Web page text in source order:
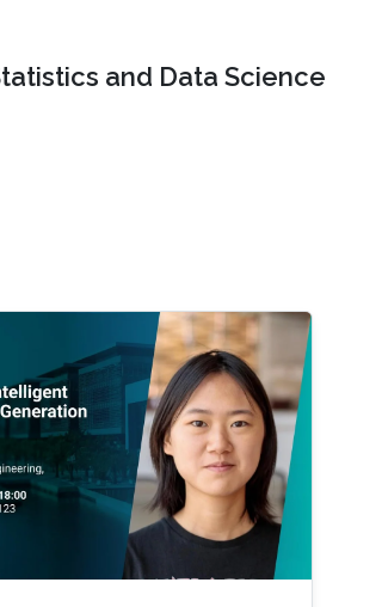
and Data Science